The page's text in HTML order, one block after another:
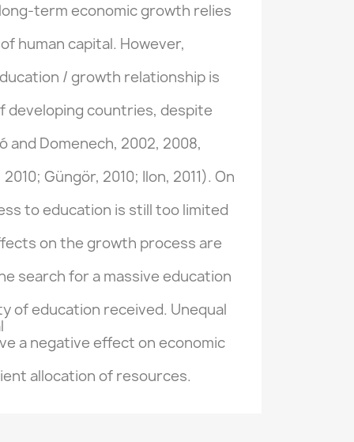
long-term economicgrowth relies
human capital. However,
/ growth relationship is
developing countries, despite
and Domenech, 2002, 2008,
2010; Güngör, 2010; Ilon, 2011). On
to education is still too limited
on the growth process are
search fora massive education
of education received. Unequal
a negative effect on economic
allocation ofresources.